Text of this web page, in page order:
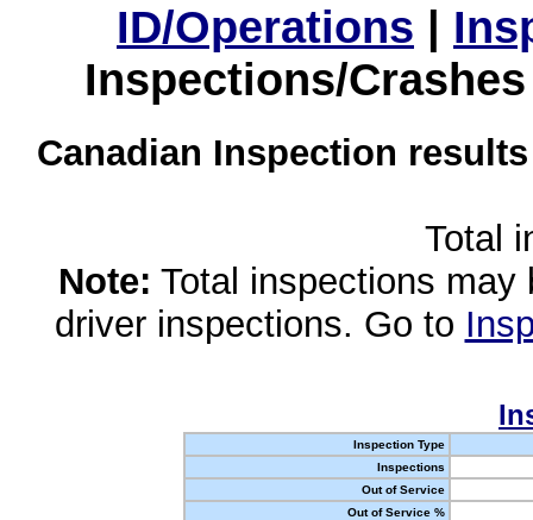
ID/Operations |
Inspections/
Canadian Inspection
Total
Note: Total inspections
driver inspections. Go to
Inspection Type
Inspections
Out of Service
Out of Service %